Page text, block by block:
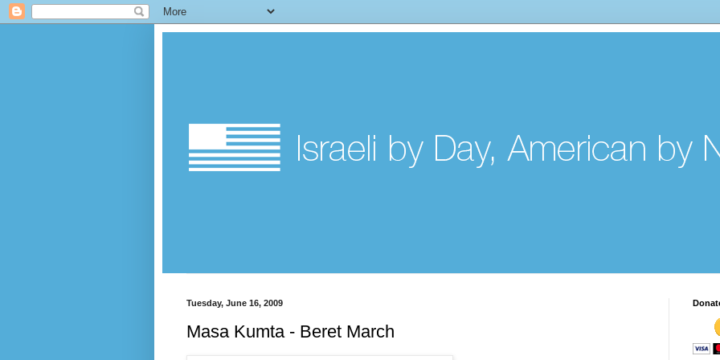
Tuesday, June 16, 2009
Masa Kumta - Beret March